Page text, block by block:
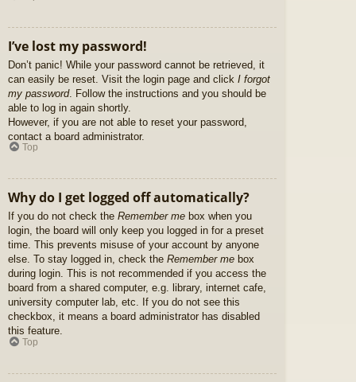
I’ve lost my password!
Don’t panic! While your password cannot be retrieved, it
can easily be reset. Visit the login page and click I forgot
my password. Follow the instructions and you should be
able to log in again shortly.
However, if you are not able to reset your password,
contact a board administrator.
Top
Why do I get logged off automatically?
If you do not check the Remember me box when you
login, the board will only keep you logged in for a preset
time. This prevents misuse of your account by anyone
else. To stay logged in, check the Remember me box
during login. This is not recommended if you access the
board from a shared computer, e.g. library, internet cafe,
university computer lab, etc. If you do not see this
checkbox, it means a board administrator has disabled
this feature.
Top